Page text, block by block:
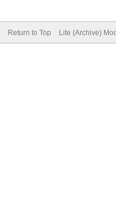
Return to Top Lite (Archive)